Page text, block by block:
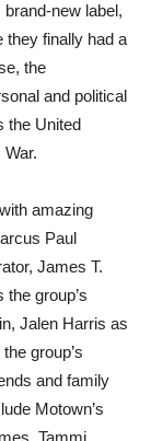
new label,
they finally had a
the
and political
the United
amazing
Paul
James T.
group’s
Jalen Harris as
group’s
and family
Motown’s
Tammi